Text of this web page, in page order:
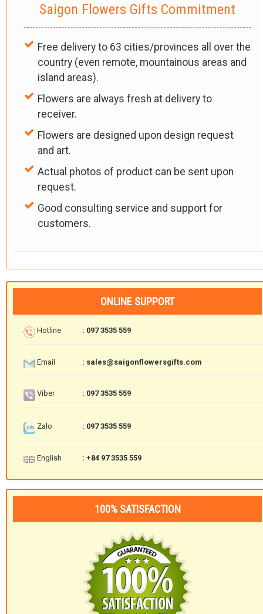
Saigon Flowers Gifts Commitment
Free delivery to 63 cities/provinces all over the
country (even remote, mountainous areas and
island areas).
Flowers are always fresh at delivery to
receiver.
Flowers are designed upon design request
and art.
Actual photos of product can be sent upon
request.
Good consulting service and support for
customers.
ONLINE SUPPORT
Hotline : 097 3535 559
Email : sales@saigonflowersgifts.com
Viber : 097 3535 559
Zalo : 097 3535 559
English : +84 97 3535 559
100% SATISFACTION